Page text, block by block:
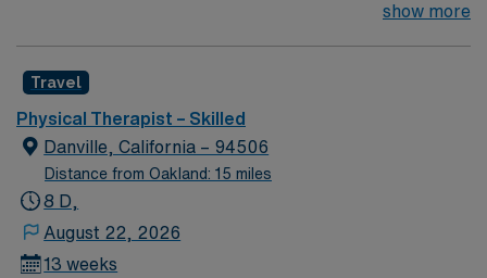
energetic therapist to join the team. Candidates must be
show more
Travel
Physical Therapist – Skilled
Danville, California – 94506
Distance from Oakland: 15 miles
8 D,
August 22, 2026
13 weeks